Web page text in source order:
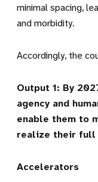
minimal spacing,
and morbidity.
Accordingly, the
Output 1: By
agency and
enable them to
realize their full
Accelerators